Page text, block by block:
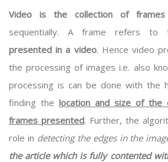
Video is the collection of frames
sequentially. A frame refers to
presented in a video. Hence video
the processing of images i.e. also
processing is can be done with the
finding the location and size of
frames presented. Further, the
role in detecting the edges in the
the article which is fully contented